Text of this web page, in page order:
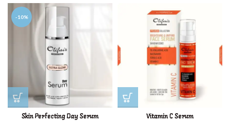
-10%
Skin Perfecting Day Serum Vitamin C Serum